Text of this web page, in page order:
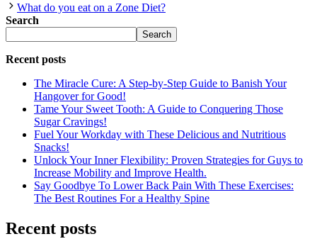
What do you eat on a Zone Diet?
Search
Search
Recent posts
The Miracle Cure: A Step-by-Step Guide to Banish Your
Hangover for Good!
Tame Your Sweet Tooth: A Guide to Conquering Those
Sugar Cravings!
Fuel Your Workday with These Delicious and Nutritious
Snacks!
Unlock Your Inner Flexibility: Proven Strategies for Guys to
Increase Mobility and Improve Health.
Say Goodbye To Lower Back Pain With These Exercises:
The Best Routines For a Healthy Spine
Recent posts